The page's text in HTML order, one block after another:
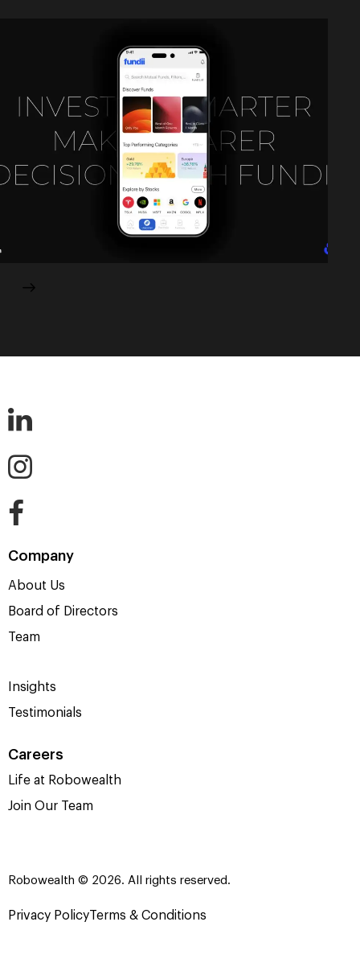
Company
About Us
Board of Directors
Team
Insights
Testimonials
Careers
Life at Robowealth
Join Our Team
Robowealth © 2026. All rights reserved.
Privacy PolicyTerms & Conditions